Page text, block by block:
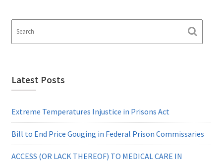
Latest Posts
Extreme Temperatures Injustice in Prisons Act
Bill to End Price Gouging in Federal Prison Commissaries
ACCESS (OR LACK THEREOF) TO MEDICAL CARE IN